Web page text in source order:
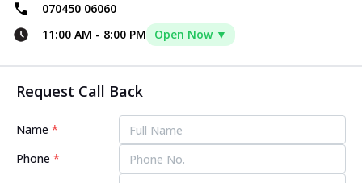
070450 06060
11:00 AM - 8:00 PM Open Now ▼
Request Call Back
Name *
Phone *